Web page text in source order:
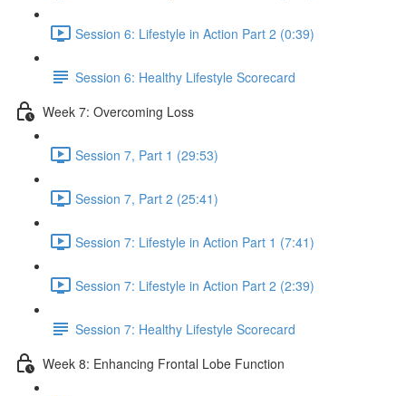
Session 6: Lifestyle in Action Part 2 (0:39)
Session 6: Healthy Lifestyle Scorecard
Week 7: Overcoming Loss
Session 7, Part 1 (29:53)
Session 7, Part 2 (25:41)
Session 7: Lifestyle in Action Part 1 (7:41)
Session 7: Lifestyle in Action Part 2 (2:39)
Session 7: Healthy Lifestyle Scorecard
Week 8: Enhancing Frontal Lobe Function